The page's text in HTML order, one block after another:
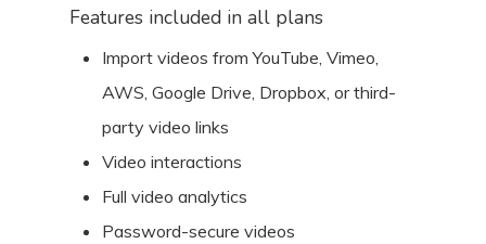
Features included in all plans
Import videos from YouTube, Vimeo,
AWS, Google Drive, Dropbox, or third-
party video links
Video interactions
Full video analytics
Password-secure videos